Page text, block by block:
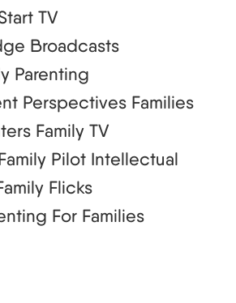
TV
Broadcasts
Parenting
Perspectives Families
Family TV
Pilot Intellectual
Flicks
For Families